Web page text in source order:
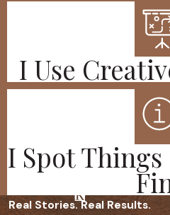
I Use
I Spot Things
Real Stories. Real Results.